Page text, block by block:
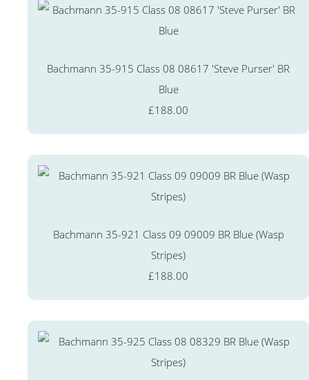
Bachmann 35-915 Class 08 08617 'Steve Purser' BR
Blue
£188.00
Bachmann 35-921 Class 09 09009 BR Blue (Wasp
Stripes)
£188.00